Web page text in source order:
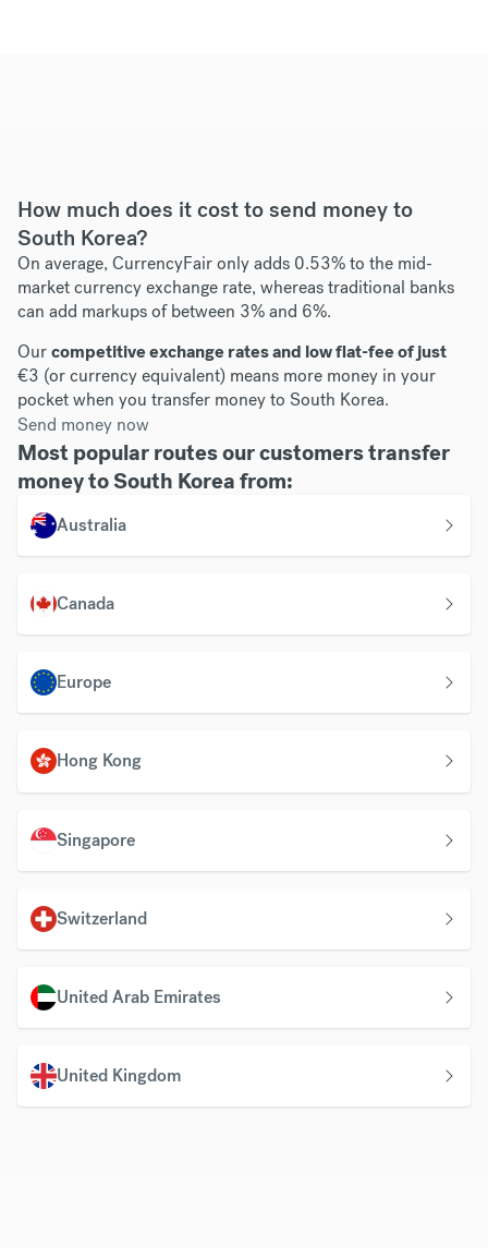
How much does it cost to send money to
South Korea?
On average, CurrencyFair only adds 0.53% to the mid-
market currency exchange rate, whereas traditional banks
can add markups of between 3% and 6%.
Ourcompetitive exchange rates and low flat-fee of just
€3 (or currency equivalent) means more money in your
pocket when you transfer money to South Korea.
Send money now
Most popular routes our customers transfer
money to South Korea from:
Australia
Canada
Europe
Hong Kong
Singapore
Switzerland
United Arab Emirates
United Kingdom